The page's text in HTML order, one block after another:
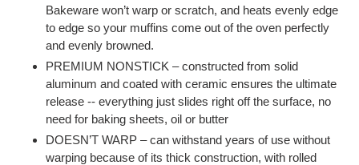
Bakeware won’t warp or scratch, and heats evenly edge
to edge so your muffins come out of the oven perfectly
and evenly browned.
PREMIUM NONSTICK – constructed from solid
aluminum and coated with ceramic ensures the ultimate
release -- everything just slides right off the surface, no
need for baking sheets, oil or butter
DOESN’T WARP – can withstand years of use without
warping because of its thick construction, with rolled